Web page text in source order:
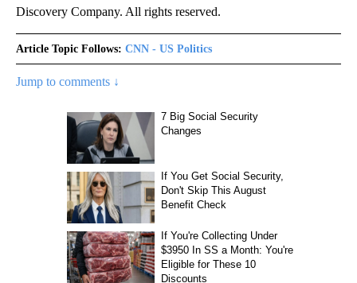
Discovery Company. All rights reserved.
Article Topic Follows: CNN - US Politics
Jump to comments ↓